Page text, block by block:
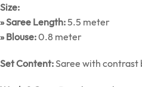
Size:
» Saree Length:5.5 meter
» Blouse:0.8 meter
Set Content:Saree with contrast